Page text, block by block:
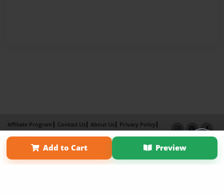
Add to Cart Preview
Affiliate Program Contact Us About Us
Privacy Policy
Term of Use
Why Bookemon